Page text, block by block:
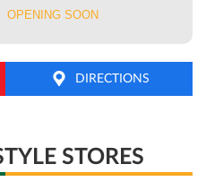
OPENING SOON
DIRECTIONS
STORES